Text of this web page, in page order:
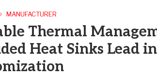
MANUFACTURER
Thermal
Heat Sinks Lead